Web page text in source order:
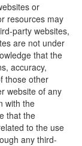
or
resources may
party websites,
are not under
that the
accuracy,
those other
website of any
with the
that the
to the use
any third-